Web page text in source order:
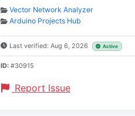
Vector Network Analyzer
Arduino Projects Hub
Last verified: Aug 6, 2026 Active
ID: #30915
Report Issue